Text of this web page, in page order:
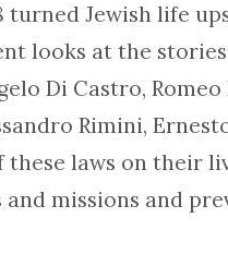
Jewish life
looks at the
Di Castro,
Rimini,
laws on their
missions and